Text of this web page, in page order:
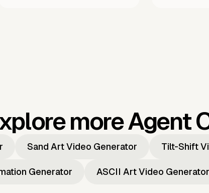
more Agent
Sand Art Video Generator Tilt-Shift
Generator ASCII Art Video Generator